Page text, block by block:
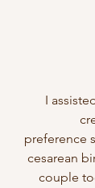
I
preference
cesarean
couple